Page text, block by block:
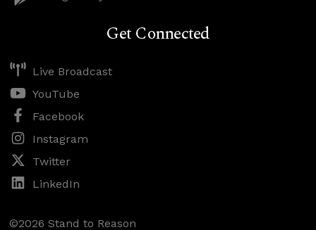
Get Connected
Live Broadcast
YouTube
Facebook
Instagram
Twitter
LinkedIn
©2026 Stand to Reason